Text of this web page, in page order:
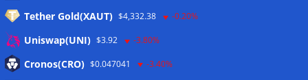
Tether Gold(XAUT) $4,332.38 -0.20%
Uniswap(UNI) $3.92 -3.80%
Cronos(CRO) $0.047041 -3.40%